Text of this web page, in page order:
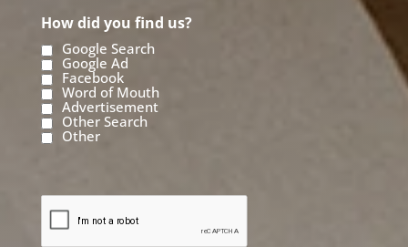
How did you find us?
Google Search
Google Ad
Facebook
Word of Mouth
Advertisement
Other Search
Other